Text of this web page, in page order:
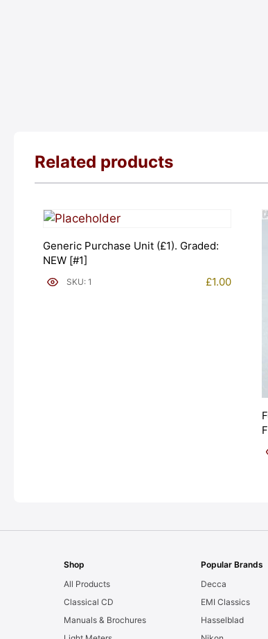
Related products
Generic Purchase Unit (£1). Graded:
NEW [#1]
SKU: 1 £1.00
Shop
All Products
Classical CD
Manuals & Brochures
Popular Brands
Decca
EMI Classics
Hasselblad